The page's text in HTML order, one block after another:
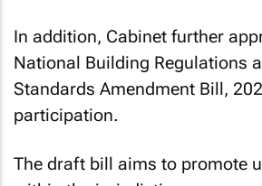
In addition, Cabinet further
National Building Regulations
Standards Amendment Bill,
participation.
The draft bill aims to promote